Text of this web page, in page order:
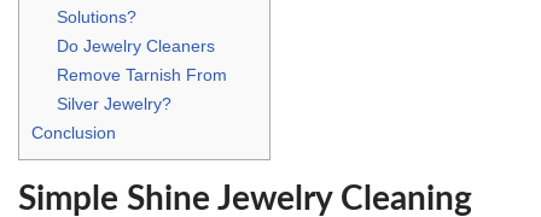
Solutions?
Do Jewelry Cleaners
Remove Tarnish From
Silver Jewelry?
Conclusion
Simple Shine Jewelry Cleaning